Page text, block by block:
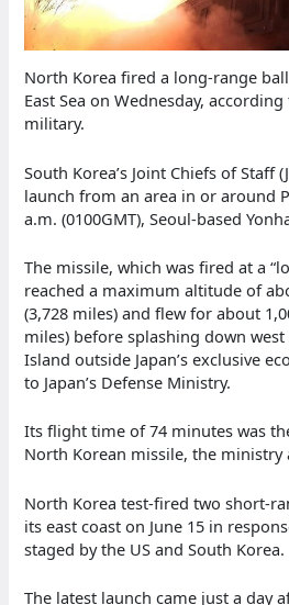
North Korea fired a long-range
East Sea on Wednesday,
military.
South Korea’s Joint Chiefs of Staff
launch from an area in or around
a.m. (0100GMT), Seoul-based
The missile, which was fired at a
reached a maximum altitude of
(3,728 miles) and flew for about
miles) before splashing down
Island outside Japan’s exclusive
to Japan’s Defense Ministry.
Its flight time of 74 minutes was
North Korean missile, the ministry
North Korea test-fired two short-
its east coast on June 15 in
staged by the US and South Korea.
The latest launch came just a day